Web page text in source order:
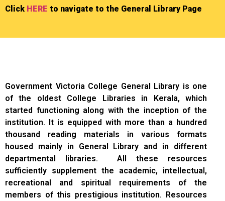
Click HERE to navigate to the General Library Page
Government Victoria College General Library is one
of the oldest College Libraries in Kerala, which
started functioning along with the inception of the
institution. It is equipped with more than a hundred
thousand reading materials in various formats
housed mainly in General Library and in different
departmental libraries. All these resources
sufficiently supplement the academic, intellectual,
recreational and spiritual requirements of the
members of this prestigious institution. Resources